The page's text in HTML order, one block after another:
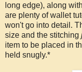
long edge), along
are plenty of wallet
won't go into detail.
size and the stitching
item to be placed in
held snugly.*